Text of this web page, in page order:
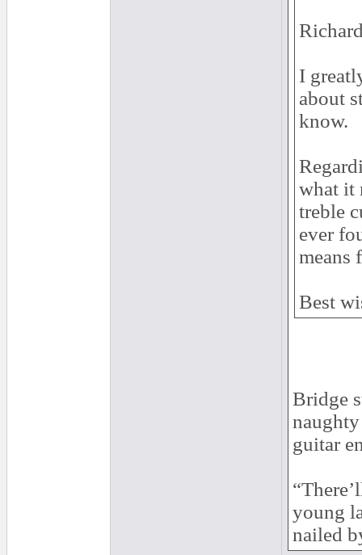
I
about
know.
what it
treble
ever
means
Best
Bridge
guitar
young
nailed